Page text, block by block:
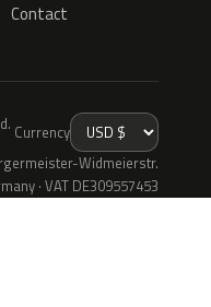
Contact
Currency
Widmeierstr.
· VAT DE309557453